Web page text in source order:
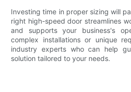
Investing time in proper sizing will
right high-speed door streamlines
and supports your business's
complex installations or unique
industry experts who can help
solution tailored to your needs.